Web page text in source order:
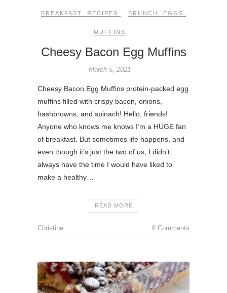
BREAKFAST RECIPES BRUNCH EGGS
MUFFINS
Cheesy Bacon Egg Muffins
March 5, 2021
Cheesy Bacon Egg Muffins protein-packed egg
muffins filled with crispy bacon, onions,
hashbrowns, and spinach! Hello, friends!
Anyone who knows me knows I’m a HUGE fan
of breakfast. But sometimes life happens, and
even though it’s just the two of us, I didn’t
always have the time I would have liked to
make a healthy…
READ MORE
Christine 6 Comments